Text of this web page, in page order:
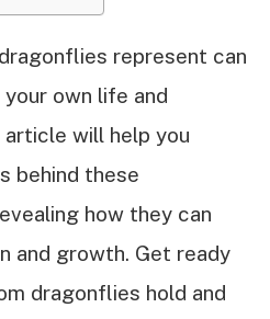
represent can
own life and
article will help you
behind these
how they can
and growth. Get ready
dragonflies hold and